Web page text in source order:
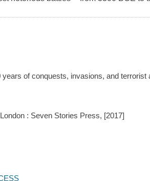
of conquests, invasions, and
: Seven Stories Press, [2017]